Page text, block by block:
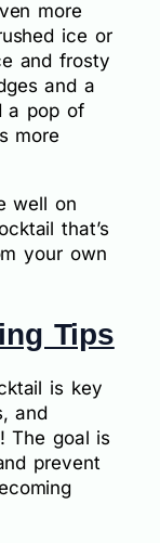
more
ice or
and frosty
and a
a pop of
more
well on
that’s
your own
Tips
is key
and
The goal is
prevent